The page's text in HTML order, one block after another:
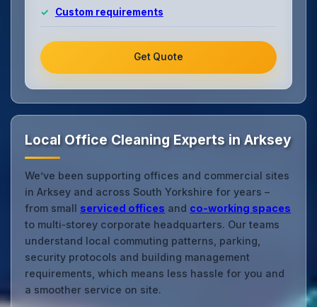
Custom requirements
Get Quote
Local Office Cleaning Experts in Arksey
We’ve been supporting offices and commercial sites
in Arksey and across South Yorkshire for years –
from small serviced offices and co‑working spaces
to multi‑storey corporate headquarters. Our teams
understand local commuting patterns, parking,
security protocols and building management
requirements, which means less hassle for you and
a smoother service on site.